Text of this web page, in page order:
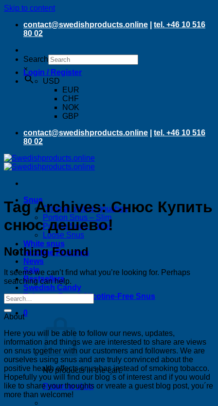
Skip to content
contact@swedishproducts.online
tel. +46 10 516
80 02
Search
×Login / Register
USD
EUR
CHF
NOK
GBP
contact@swedishproducts.online
tel. +46 10 516
80 02
Snus
Original portion pouches
Portion Snus – Slim
Portion Snus – Mini
Loose Snus
White snus
Nicotine Pouches
News
Sale
Bestsellers
Swedish Candy
Tobacco-Free & Nicotine-Free Snus
0
No products in the cart.
Return to shop
Tag Archives:Снюс Купить
снюс дешево!
Nothing Found
It seems we can’t find what you’re looking for. Perhaps
searching can help.
About
Here you will be able to follow our news, updates,
information and things we are interested to share are views
on snus together with our customers and followers. We are
ourselves using snus and are truly convinced about the
positive health effects snus has instead of smoking tobacco.
Hopefully you will find our blog´s of interest and if you would
like to share your thoughts or vreate a guest blog post, you´re
more than welcome!